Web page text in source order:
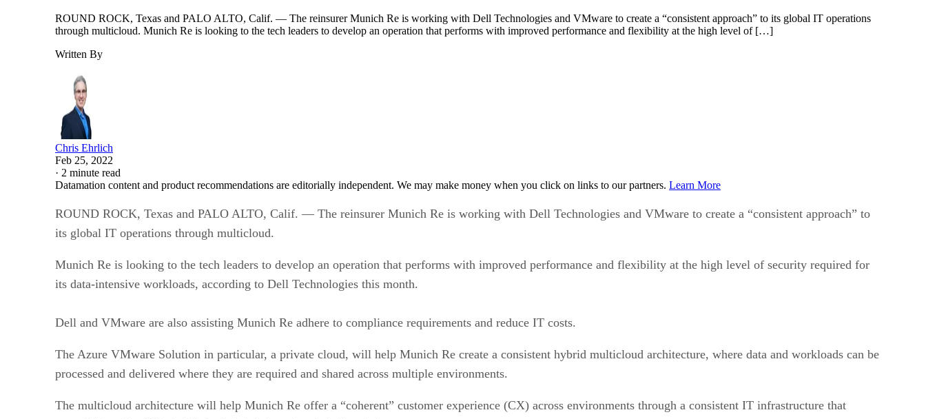
ROUND ROCK, Texas and PALO ALTO, Calif. — The reinsurer Munich Re is working with Dell Technologies and VMware to create a “consistent approach” to its global IT operations
through multicloud. Munich Re is looking to the tech leaders to develop an operation that performs with improved performance and flexibility at the high level of […]
Written By
Chris Ehrlich
Feb 25, 2022
· 2 minute read
Datamation content and product recommendations are editorially independent. We may make money when you click on links to our partners. Learn More
ROUND ROCK, Texas and PALO ALTO, Calif. — The reinsurer Munich Re is working with Dell Technologies and VMware to create a “consistent approach” to
its global IT operations through multicloud.
Munich Re is looking to the tech leaders to develop an operation that performs with improved performance and flexibility at the high level of security required for
its data-intensive workloads, according to Dell Technologies this month.
Dell and VMware are also assisting Munich Re adhere to compliance requirements and reduce IT costs.
The Azure VMware Solution in particular, a private cloud, will help Munich Re create a consistent hybrid multicloud architecture, where data and workloads can be
processed and delivered where they are required and shared across multiple environments.
The multicloud architecture will help Munich Re offer a “coherent” customer experience (CX) across environments through a consistent IT infrastructure that